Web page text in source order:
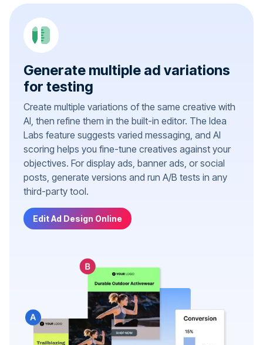
Generate multiple ad variations
for testing
Create multiple variations of the same creative with
AI, then refine them in the built-in editor. The Idea
Labs feature suggests varied messaging, and AI
scoring helps you fine-tune creatives against your
objectives. For display ads, banner ads, or social
posts, generate versions and run A/B tests in any
third-party tool.
Edit Ad Design Online